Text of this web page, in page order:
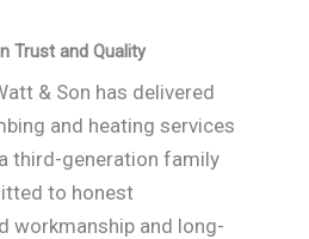
Trust and Quality
& Son has delivered
and heating services
third-generation family
to honest
workmanship and long-